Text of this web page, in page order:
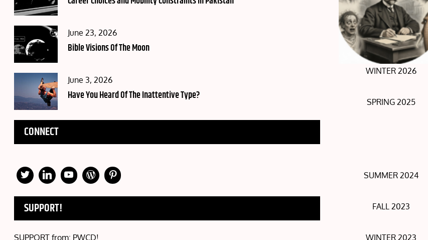
Posted
on
June 23, 2026
Bible Visions Of The Moon
Posted
on
June 3, 2026
Have You Heard Of The Inattentive Type?
CONNECT
SUPPORT!
SUPPORT from: PWCD!
WINTER 2026
SPRING 2025
SUMMER 2024
FALL 2023
WINTER 2023